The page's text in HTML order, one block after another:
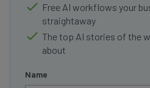
Free AI workflows your
straightaway
The top AI stories of the
about
Name